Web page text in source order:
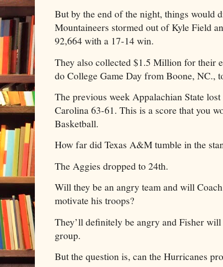
But by the end of the night, things would
Mountaineers stormed out of Kyle Field
92,664 with a 17-14 win.
They also collected $1.5 Million for their
do College Game Day from Boone, NC.,
The previous week Appalachian State
Carolina 63-61. This is a score that you
Basketball.
How far did Texas A&M tumble in the
The Aggies dropped to 24th.
Will they be an angry team and will
motivate his troops?
They’ll definitely be angry and Fisher
group.
But the question is, can the Hurricanes